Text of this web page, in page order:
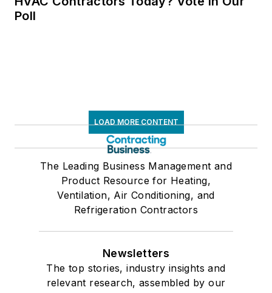
Poll
LOAD MORE CONTENT
The Leading Business Management and
Product Resource for Heating,
Ventilation, Air Conditioning, and
Refrigeration Contractors
Newsletters
The top stories, industry insights and
relevant research, assembled by our